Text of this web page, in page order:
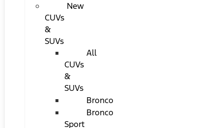
New
CUVs
&
SUVs
All
CUVs
&
SUVs
Bronco
Bronco
Sport